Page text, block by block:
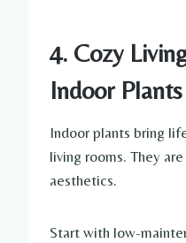
4. Cozy
Indoor
Indoor plants bring
living rooms. They
aesthetics.
Start with low-